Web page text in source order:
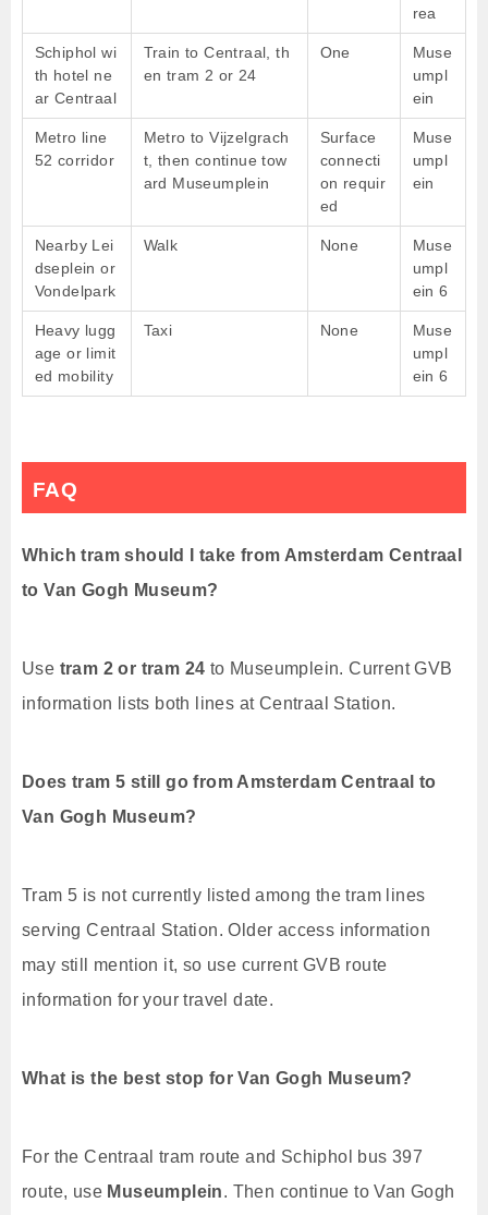
rea
Schiphol wi
th hotel ne
ar Centraal
Train to Centraal, th
en tram 2 or 24
One
Muse
umpl
ein
Metro line
52 corridor
Metro to Vijzelgrach
t, then continue tow
ard Museumplein
Surface
connecti
on requir
ed
Muse
umpl
ein
Nearby Lei
dseplein or
Vondelpark
Walk None
Muse
umpl
ein 6
Heavy lugg
age or limit
ed mobility
Taxi None
Muse
umpl
ein 6
FAQ
Which tram should I take from Amsterdam Centraal
to Van Gogh Museum?
Use tram 2 or tram 24 to Museumplein. Current GVB
information lists both lines at Centraal Station.
Does tram 5 still go from Amsterdam Centraal to
Van Gogh Museum?
Tram 5 is not currently listed among the tram lines
serving Centraal Station. Older access information
may still mention it, so use current GVB route
information for your travel date.
What is the best stop for Van Gogh Museum?
For the Centraal tram route and Schiphol bus 397
route, use Museumplein. Then continue to Van Gogh